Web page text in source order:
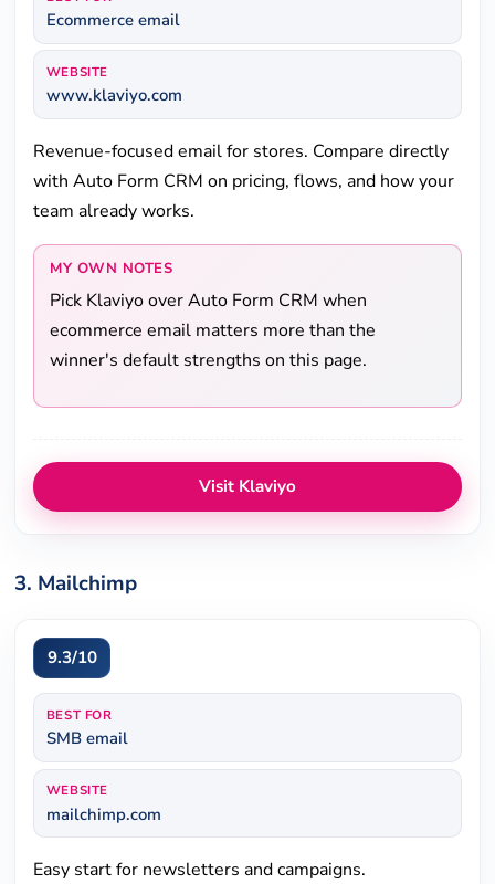
Ecommerce email
WEBSITE
www.klaviyo.com
Revenue-focused email for stores. Compare directly
with Auto Form CRM on pricing, flows, and how your
team already works.
MY OWN NOTES
Pick Klaviyo over Auto Form CRM when
ecommerce email matters more than the
winner's default strengths on this page.
Visit Klaviyo
3. Mailchimp
9.3/10
BEST FOR
SMB email
WEBSITE
mailchimp.com
Easy start for newsletters and campaigns.